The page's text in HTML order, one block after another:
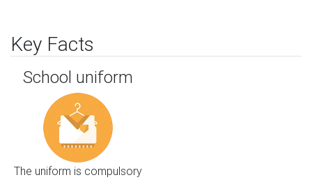
Key Facts
School uniform
The uniform is compulsory